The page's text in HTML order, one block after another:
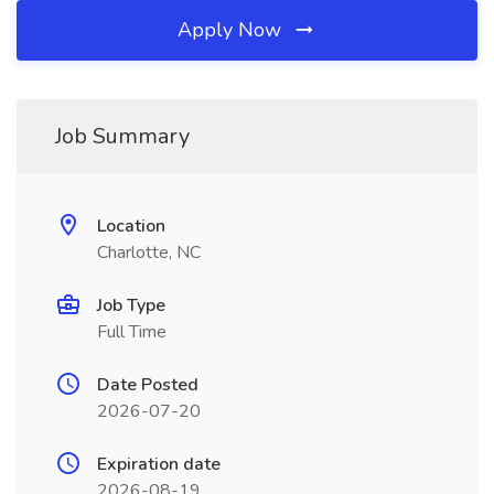
Apply Now
Job Summary
Location
Charlotte, NC
Job Type
Full Time
Date Posted
2026-07-20
Expiration date